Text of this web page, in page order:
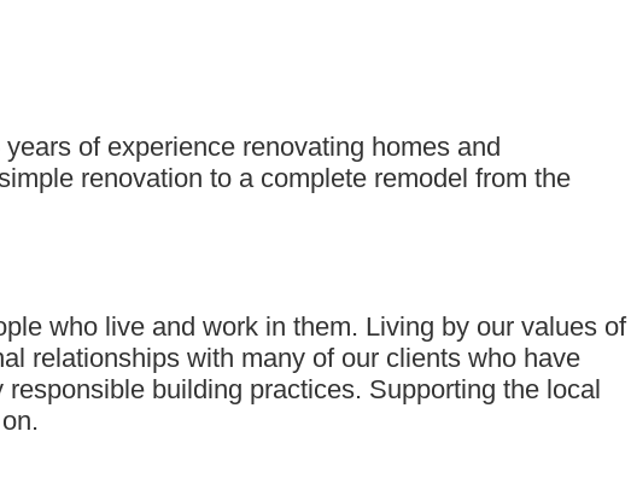
of experience renovating homes and
renovation to a complete remodel from the
who live and work in them. Living by our values of
relationships with many of our clients who have
building practices. Supporting the local